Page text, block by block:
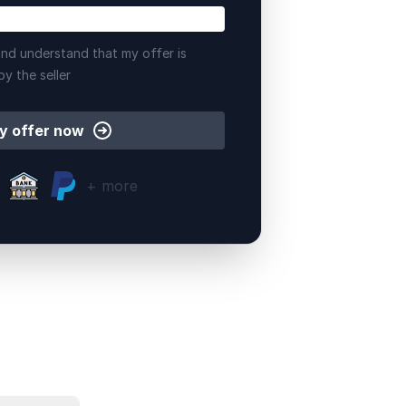
understand that my offer is
the seller
offer now
+ more